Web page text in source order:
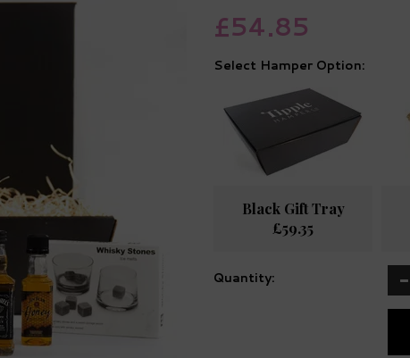
£54.85
Hamper Option:
Black Gift Tray
£59.35
Quantity: